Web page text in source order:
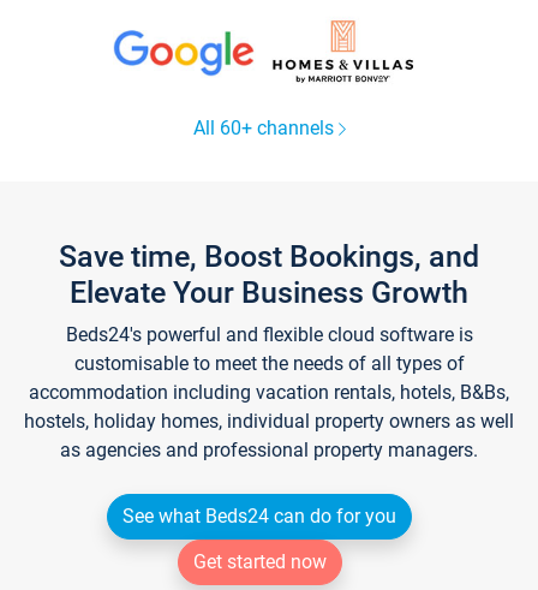
All 60+ channels
Save time, Boost Bookings, and
Elevate Your Business Growth
Beds24's powerful and flexible cloud software is
customisable to meet the needs of all types of
accommodation including vacation rentals, hotels, B&Bs,
hostels, holiday homes, individual property owners as well
as agencies and professional property managers.
See what Beds24 can do for you
Get started now